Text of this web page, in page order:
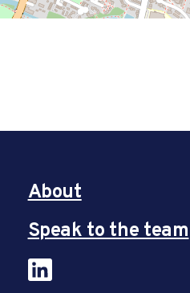
About
Speak to the team